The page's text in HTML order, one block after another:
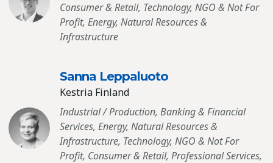
Consumer & Retail, Technology, NGO & Not For
Profit, Energy, Natural Resources &
Infrastructure
Sanna Leppaluoto
Kestria Finland
Industrial / Production, Banking & Financial
Services, Energy, Natural Resources &
Infrastructure, Technology, NGO & Not For
Profit, Consumer & Retail, Professional Services,